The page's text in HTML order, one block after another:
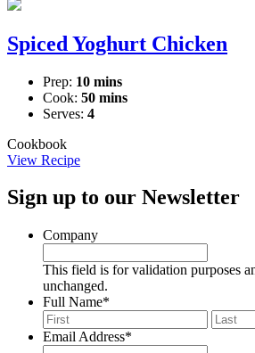
Spiced Yoghurt Chicken
Prep: 10 mins
Cook: 50 mins
Serves: 4
Cookbook
View Recipe
Sign up to our Newsletter
Company
This field is for validation purposes
unchanged.
Full Name*
First
Email Address*